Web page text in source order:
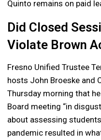
Quinto remains on paid
Did Closed
Violate Brown
Fresno Unified Trustee
hosts John Broeske and
Thursday morning that
Board meeting “in
about assessing
pandemic resulted in